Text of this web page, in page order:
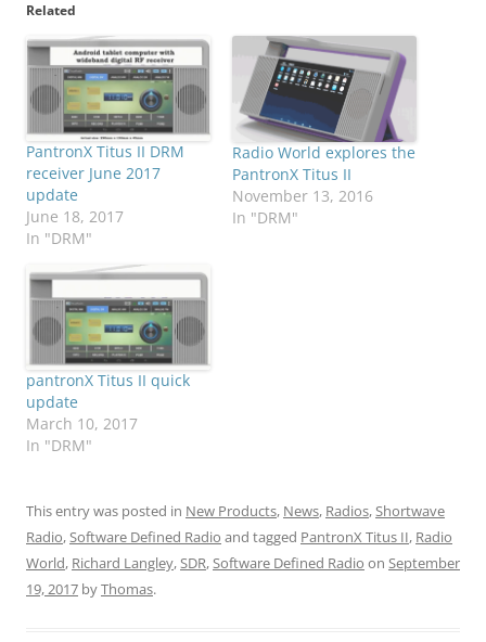
Related
PantronX Titus II DRM
receiver June 2017
update
June 18, 2017
In "DRM"
Radio World explores the
PantronX Titus II
November 13, 2016
In "DRM"
pantronX Titus II quick
update
March 10, 2017
In "DRM"
This entry was posted in New Products, News, Radios,Shortwave
Radio,Software Defined Radio and tagged PantronX Titus II, Radio
World, Richard Langley,SDR,Software Defined Radio on September
19, 2017 byThomas.